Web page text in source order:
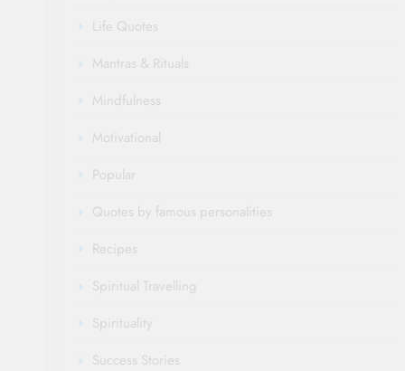
Life Quotes
Mantras & Rituals
Mindfulness
Motivational
Popular
Quotes by famous personalities
Recipes
Spiritual Travelling
Spirituality
Success Stories